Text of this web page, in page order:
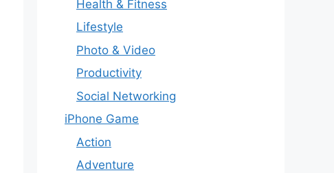
Health & Fitness
Lifestyle
Photo & Video
Productivity
Social Networking
iPhone Game
Action
Adventure